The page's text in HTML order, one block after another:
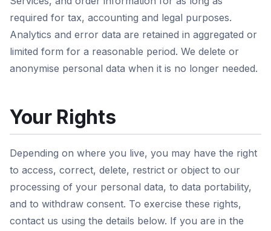
required for tax, accounting and legal purposes.
Analytics and error data are retained in aggregated or
limited form for a reasonable period. We delete or
anonymise personal data when it is no longer needed.
Your Rights
Depending on where you live, you may have the right
to access, correct, delete, restrict or object to our
processing of your personal data, to data portability,
and to withdraw consent. To exercise these rights,
contact us using the details below. If you are in the